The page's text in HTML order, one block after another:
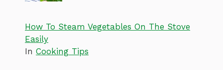
How To Steam Vegetables On The Stove
Easily
In Cooking Tips